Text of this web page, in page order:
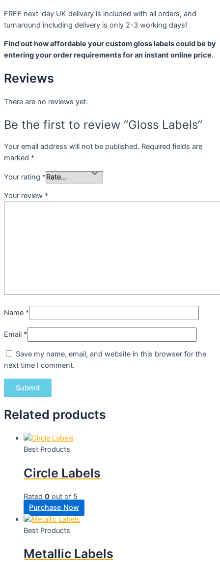
FREE next-day UK delivery is included with all orders, and
turnaround including delivery is only 2-3 working days!
Find out how affordable your custom gloss labels could be by
entering your order requirements for an instant online price.
Reviews
There are no reviews yet.
Be the first to review “Gloss Labels”
Your email address will not be published. Required fields are
marked *
Your rating *
Your review *
Name *
Email *
Save my name, email, and website in this browser for the
next time I comment.
Related products
Best Products
Circle Labels
Rated 0 out of 5
Purchase Now
Best Products
Metallic Labels